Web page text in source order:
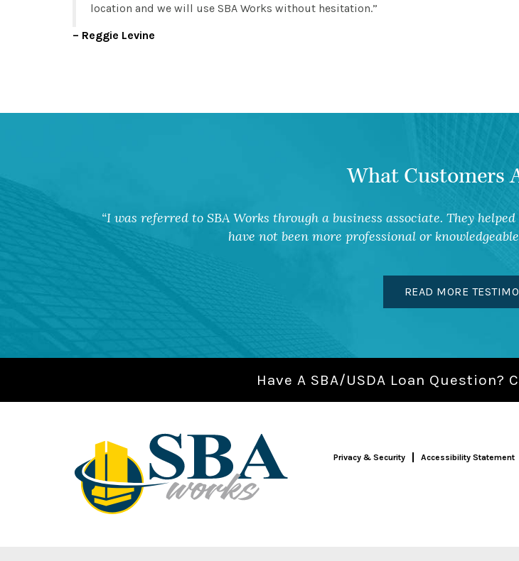
location and we will use SBA Works without hesitation.
Reggie Levine
What Customers
I was referred to SBA Works through a business associate. They
have not been more professional or
READ MORE
Have A SBA/USDA Loan Question?
Privacy & Security Accessibility Statement